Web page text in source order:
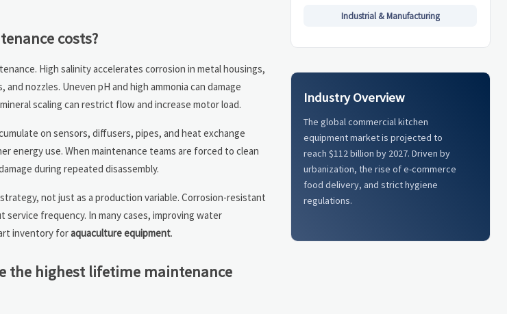
costs?
High salinity accelerates corrosion in metal housings,
nozzles. Uneven pH and high ammonia can damage
scaling can restrict flow and increase motor load.
on sensors, diffusers, pipes, and heat exchange
energy use. When maintenance teams are forced to clean
during repeated disassembly.
not just as a production variable. Corrosion-resistant
frequency. In many cases, improving water
inventory foraquaculture equipment.
the highest lifetime maintenance
Industrial & Manufacturing
Industry Overview
The global commercial kitchen
equipment market is projected to
reach $112 billion by 2027. Driven by
urbanization, the rise of e-commerce
food delivery, and strict hygiene
regulations.